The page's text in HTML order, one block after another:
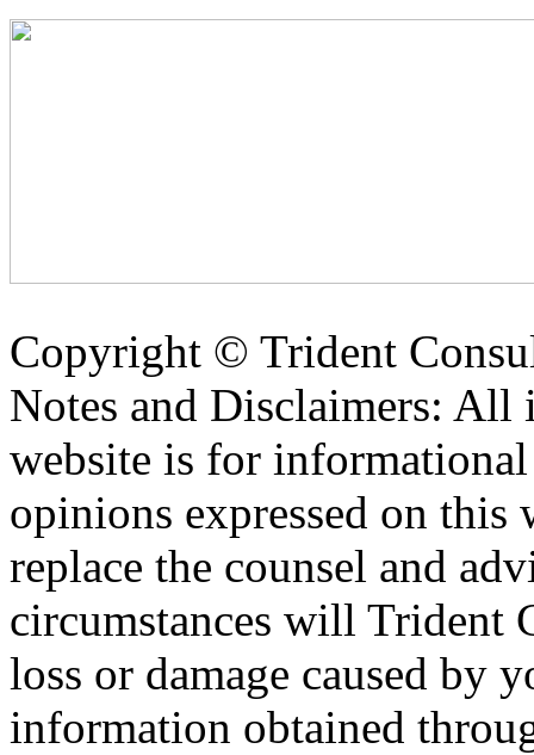
Copyright © Trident
Notes and Disclaimers: All
website is for
opinions expressed on this
replace the counsel and
circumstances will Trident
loss or damage caused by
information obtained